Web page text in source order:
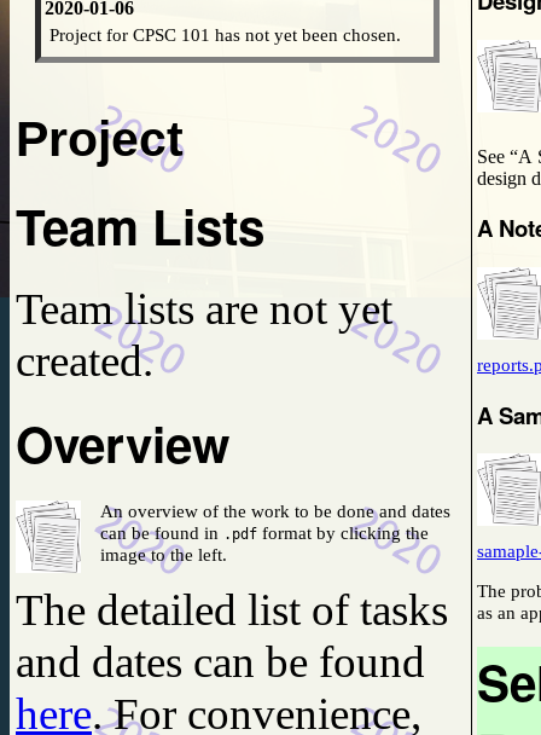
2020-01-06
Project for CPSC 101 has not yet been chosen.
No news is good news.
Project
Team Lists
Team lists are not yet
created.
Overview
An overview of the work to be done and dates
can be found in .pdfformat by clicking the
image to the left.
The detailed list of tasks
and dates can be found
here. For convenience,
See “A
A
A
The